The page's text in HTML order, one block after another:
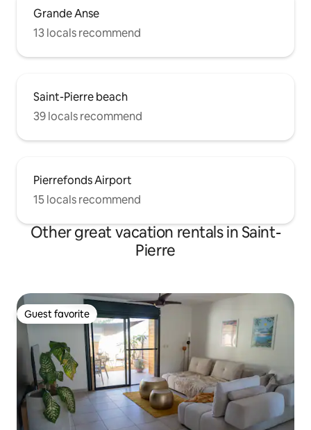
Grande Anse
13 locals recommend
Saint-Pierre beach
39 locals recommend
Pierrefonds Airport
15 locals recommend
Other great vacation rentals in Saint-
Pierre
Guest favorite
Guest favorite